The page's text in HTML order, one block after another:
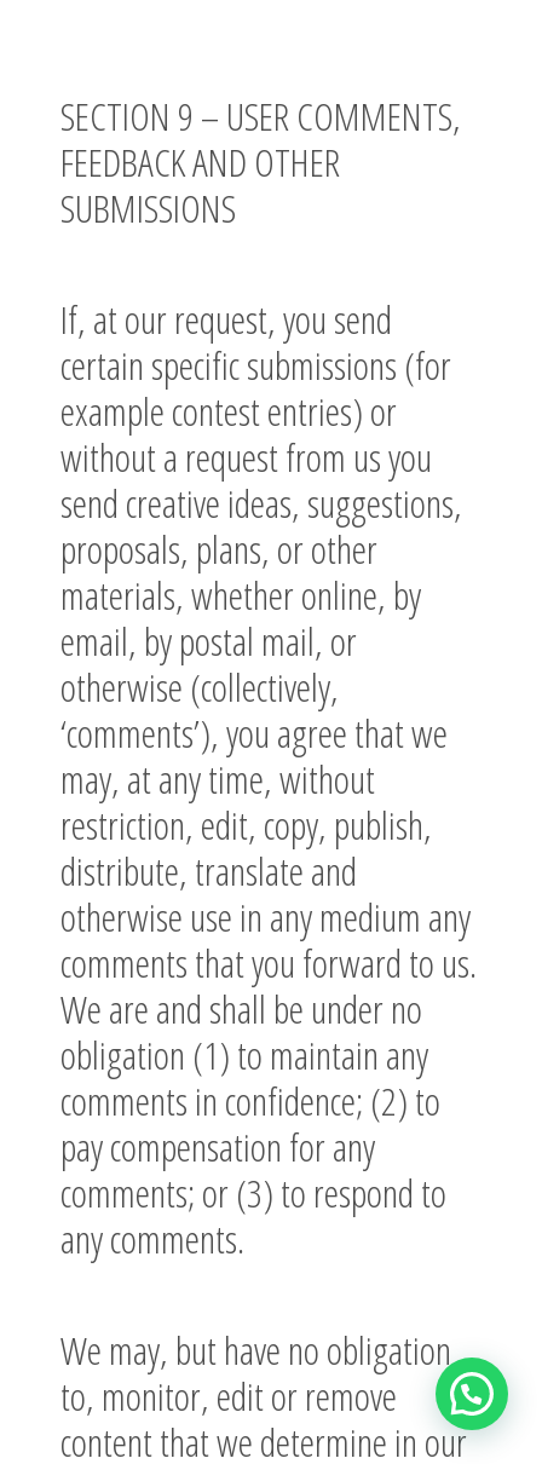
SECTION 9 – USER COMMENTS,
FEEDBACK AND OTHER
SUBMISSIONS
If, at our request, you send
certain specific submissions (for
example contest entries) or
without a request from us you
send creative ideas, suggestions,
proposals, plans, or other
materials, whether online, by
email, by postal mail, or
otherwise (collectively,
‘comments’), you agree that we
may, at any time, without
restriction, edit, copy, publish,
distribute, translate and
otherwise use in any medium any
comments that you forward to us.
We are and shall be under no
obligation (1) to maintain any
comments in confidence; (2) to
pay compensation for any
comments; or (3) to respond to
any comments.
We may, but have no obligation
to, monitor, edit or remove
content that we determine in our